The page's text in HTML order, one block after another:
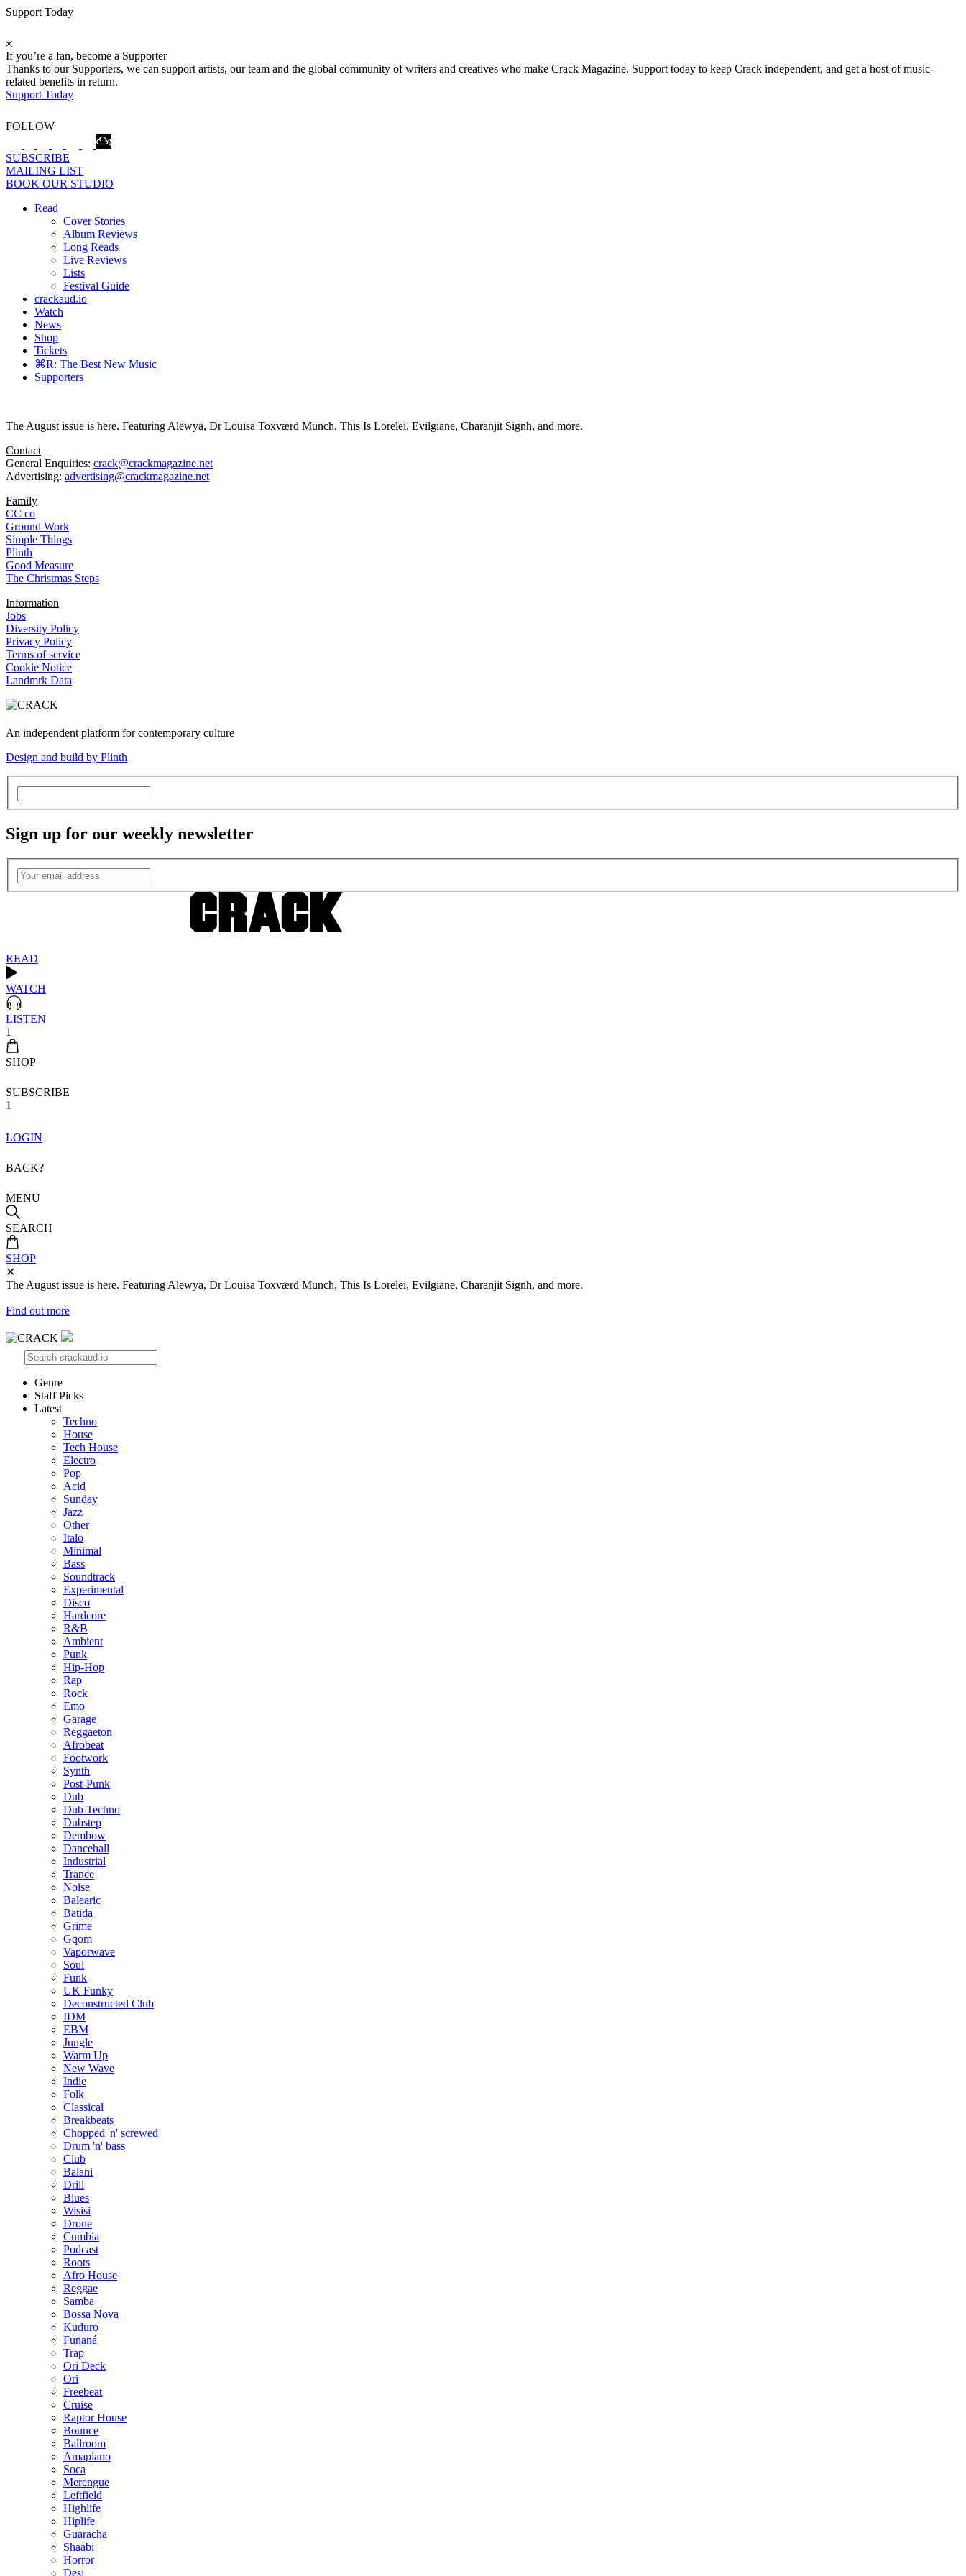
Support Today
If you’re a fan, become a Supporter
Thanks to our Supporters, we can support artists, our team and the global community of writers and creatives who make Crack Magazine. Support today to keep Crack independent, and get a host of music-
related benefits in return.
Support Today
FOLLOW
SUBSCRIBE
MAILING LIST
BOOK OUR STUDIO
Read
Cover Stories
Album Reviews
Long Reads
Live Reviews
Lists
Festival Guide
crackaud.io
Watch
News
Shop
Tickets
⌘R: The Best New Music
Supporters
The August issue is here. Featuring Alewya, Dr Louisa Toxværd Munch, This Is Lorelei, Evilgiane, Charanjit Signh, and more.
Contact
General Enquiries: crack@crackmagazine.net
Advertising: advertising@crackmagazine.net
Family
CC co
Ground Work
Simple Things
Plinth
Good Measure
The Christmas Steps
Information
Jobs
Diversity Policy
Privacy Policy
Terms of service
Cookie Notice
Landmrk Data
An independent platform for contemporary culture
Design and build by Plinth
Sign up for our weekly newsletter
READ
WATCH
LISTEN
1
SHOP
SUBSCRIBE
1
LOGIN
BACK?
MENU
SEARCH
SHOP
✕
The August issue is here. Featuring Alewya, Dr Louisa Toxværd Munch, This Is Lorelei, Evilgiane, Charanjit Signh, and more.
Find out more
Genre
Staff Picks
Latest
Techno
House
Tech House
Electro
Pop
Acid
Sunday
Jazz
Other
Italo
Minimal
Bass
Soundtrack
Experimental
Disco
Hardcore
R&B
Ambient
Punk
Hip-Hop
Rap
Rock
Emo
Garage
Reggaeton
Afrobeat
Footwork
Synth
Post-Punk
Dub
Dub Techno
Dubstep
Dembow
Dancehall
Industrial
Trance
Noise
Balearic
Batida
Grime
Gqom
Vaporwave
Soul
Funk
UK Funky
Deconstructed Club
IDM
EBM
Jungle
Warm Up
New Wave
Indie
Folk
Classical
Breakbeats
Chopped 'n' screwed
Drum 'n' bass
Club
Balani
Drill
Blues
Wisisi
Drone
Cumbia
Podcast
Roots
Afro House
Reggae
Samba
Bossa Nova
Kuduro
Funaná
Trap
Ori Deck
Ori
Freebeat
Cruise
Raptor House
Bounce
Ballroom
Amapiano
Soca
Merengue
Leftfield
Highlife
Hiplife
Guaracha
Shaabi
Horror
Desi